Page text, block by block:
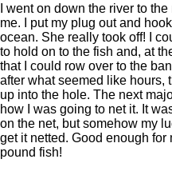
I went on down the river to
me. I put my plug out and
ocean. She really took off! I
to hold on to the fish and, at
that I could row over to the
after what seemed like hours,
up into the hole. The next
how I was going to net it. It
on the net, but somehow my
get it netted. Good enough
pound fish!